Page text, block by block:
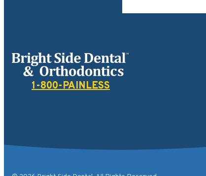
Bright Side Dental
1-800-PAINLESS